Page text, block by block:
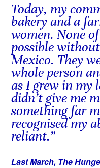
Today, my
bakery and a
women. None
possible
Mexico. They
whole person
as I grew in my
didn’t give me
something far
recognised my
reliant.
Last March, The